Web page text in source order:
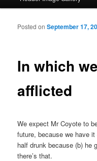
In which
afflicted
Posted onSeptember 17,
We expect Mr Coyote to
future, because we have
half drunk because (b) he
there’s that.